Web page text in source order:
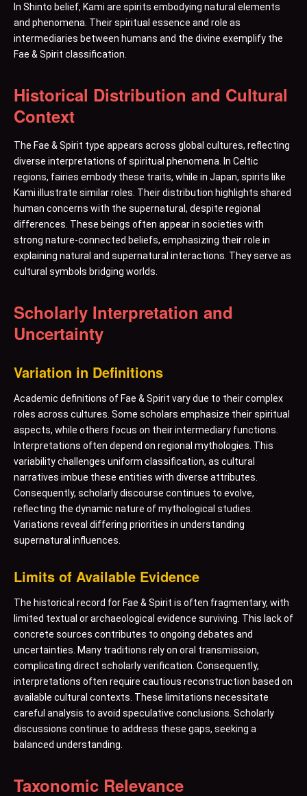
In Shinto belief, Kami are spirits embodying natural elements
and phenomena. Their spiritual essence and role as
intermediaries between humans and the divine exemplify the
Fae & Spirit classification.
Historical Distribution and Cultural
Context
The Fae & Spirit type appears across global cultures, reflecting
diverse interpretations of spiritual phenomena. In Celtic
regions, fairies embody these traits, while in Japan, spirits like
Kami illustrate similar roles. Their distribution highlights shared
human concerns with the supernatural, despite regional
differences. These beings often appear in societies with
strong nature-connected beliefs, emphasizing their role in
explaining natural and supernatural interactions. They serve as
cultural symbols bridging worlds.
Scholarly Interpretation and
Uncertainty
Variation in Definitions
Academic definitions of Fae & Spirit vary due to their complex
roles across cultures. Some scholars emphasize their spiritual
aspects, while others focus on their intermediary functions.
Interpretations often depend on regional mythologies. This
variability challenges uniform classification, as cultural
narratives imbue these entities with diverse attributes.
Consequently, scholarly discourse continues to evolve,
reflecting the dynamic nature of mythological studies.
Variations reveal differing priorities in understanding
supernatural influences.
Limits of Available Evidence
The historical record for Fae & Spirit is often fragmentary, with
limited textual or archaeological evidence surviving. This lack of
concrete sources contributes to ongoing debates and
uncertainties. Many traditions rely on oral transmission,
complicating direct scholarly verification. Consequently,
interpretations often require cautious reconstruction based on
available cultural contexts. These limitations necessitate
careful analysis to avoid speculative conclusions. Scholarly
discussions continue to address these gaps, seeking a
balanced understanding.
Taxonomic Relevance